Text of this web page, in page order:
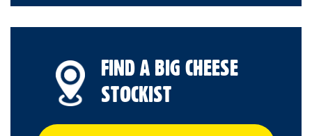
FIND A BIG CHEESE
STOCKIST